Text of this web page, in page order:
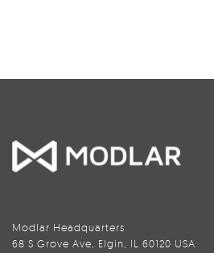
Modlar Headquarters
68 S Grove Ave, Elgin, IL 60120 USA